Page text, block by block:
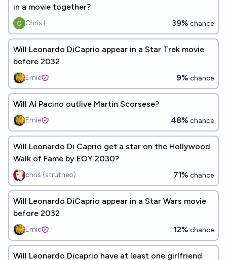
in a movie together?
Chris L. 39% chance
Will Leonardo DiCaprio appear in a Star Trek movie
before 2032
Ernie 9% chance
Will Al Pacino outlive Martin Scorsese?
Ernie 48% chance
Will Leonardo Di Caprio get a star on the Hollywood
Walk of Fame by EOY 2030?
chris (strutheo) 71% chance
Will Leonardo DiCaprio appear in a Star Wars movie
before 2032
Ernie 12% chance
Will Leonardo Dicaprio have at least one girlfriend